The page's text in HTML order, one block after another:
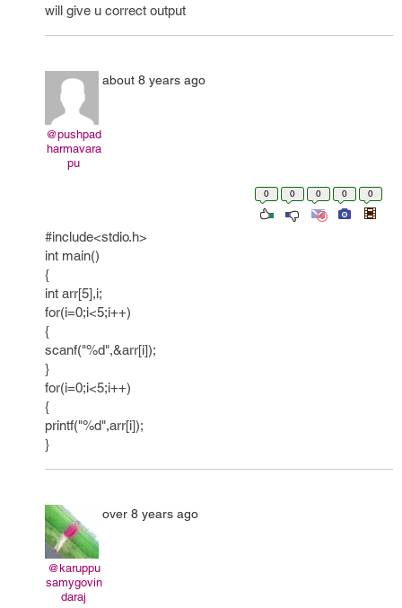
will give u correct output
@pushpad
harmavara
pu
about 8 years ago
0 0 0 0 0
#include<stdio.h>
int main()
{
int arr[5],i;
for(i=0;i<5;i++)
{
scanf("%d",&arr[i]);
}
for(i=0;i<5;i++)
{
printf("%d",arr[i]);
}
@karuppu
samygovin
daraj
over 8 years ago